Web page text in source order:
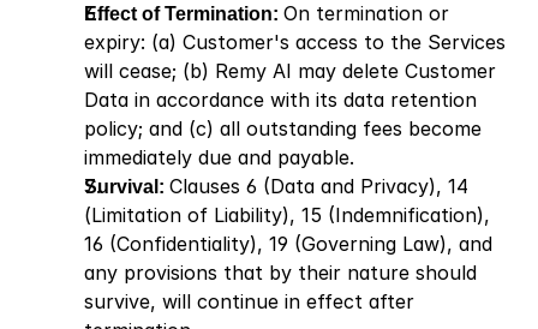
Effect of Termination: On termination or
expiry: (a) Customer's access to the Services
will cease; (b) Remy AI may delete Customer
Data in accordance with its data retention
policy; and (c) all outstanding fees become
immediately due and payable.
Survival: Clauses 6 (Data and Privacy), 14
(Limitation of Liability), 15 (Indemnification),
16 (Confidentiality), 19 (Governing Law), and
any provisions that by their nature should
survive, will continue in effect after